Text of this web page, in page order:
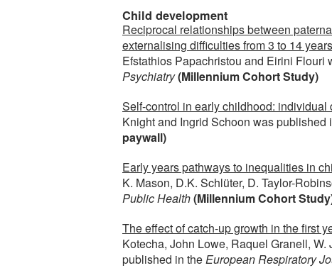
Child development
Reciprocal relationships between
externalising difficulties from 3 to 14
Efstathios Papachristou and Eirini Flouri
Psychiatry(Millennium Cohort Study)
Self-control in early childhood:
Knight and Ingrid Schoon was published
paywall)
Early years pathways to inequalities in
K. Mason, D.K. Schlüter, D. Taylor-
Public Health(Millennium Cohort
The effect of catch-up growth in the first
Kotecha, John Lowe, Raquel Granell,
published in theEuropean Respiratory